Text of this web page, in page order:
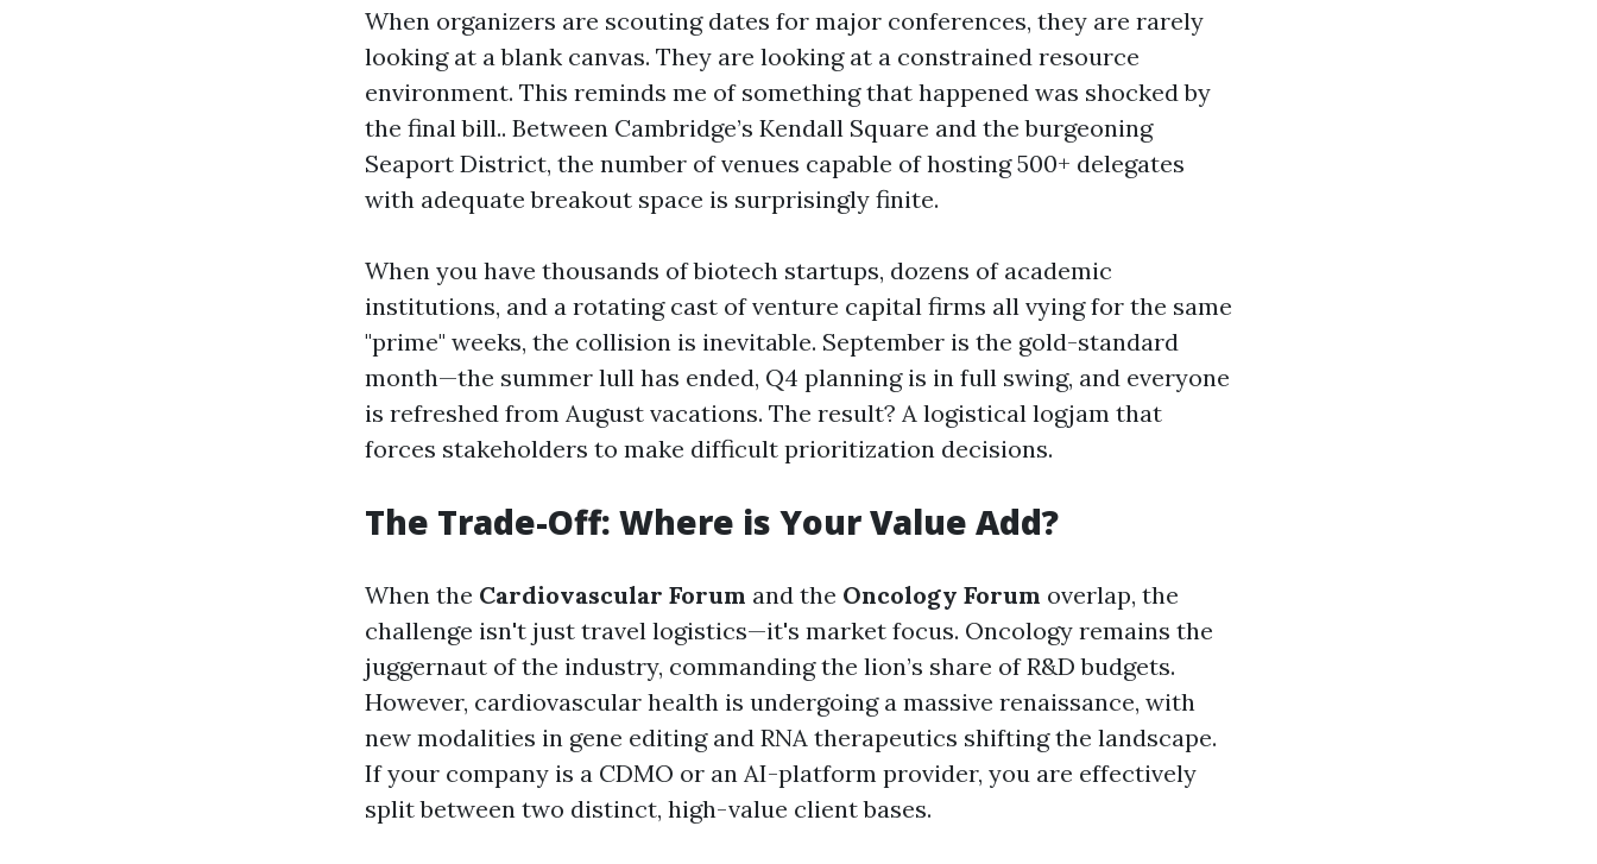
When organizers are scouting dates for major conferences, they are rarely
looking at a blank canvas. They are looking at a constrained resource
environment. This reminds me of something that happened was shocked by
the final bill.. Between Cambridge’s Kendall Square and the burgeoning
Seaport District, the number of venues capable of hosting 500+ delegates
with adequate breakout space is surprisingly finite.
When you have thousands of biotech startups, dozens of academic
institutions, and a rotating cast of venture capital firms all vying for the same
"prime" weeks, the collision is inevitable. September is the gold-standard
month—the summer lull has ended, Q4 planning is in full swing, and everyone
is refreshed from August vacations. The result? A logistical logjam that
forces stakeholders to make difficult prioritization decisions.
The Trade-Off: Where is Your Value Add?
When the Cardiovascular Forum and the Oncology Forum overlap, the
challenge isn't just travel logistics—it's market focus. Oncology remains the
juggernaut of the industry, commanding the lion’s share of R&D budgets.
However, cardiovascular health is undergoing a massive renaissance, with
new modalities in gene editing and RNA therapeutics shifting the landscape.
If your company is a CDMO or an AI-platform provider, you are effectively
split between two distinct, high-value client bases.